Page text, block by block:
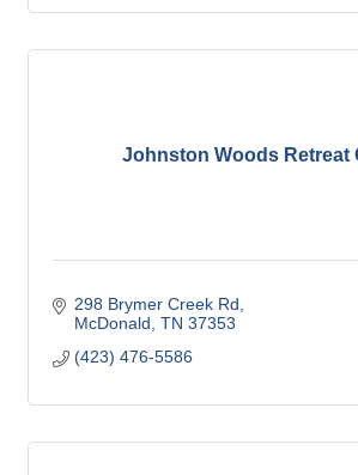
Johnston Woods Retreat
298 Brymer Creek Rd
McDonald TN 37353
(423) 476-5586